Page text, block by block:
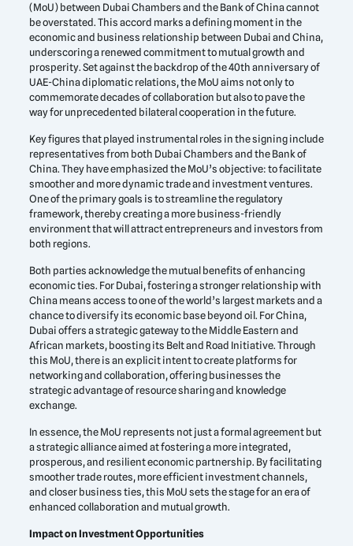
(MoU) between Dubai Chambers and the Bank of China cannot
be overstated. This accord marks a defining moment in the
economic and business relationship between Dubai and China,
underscoring a renewed commitment to mutual growth and
prosperity. Set against the backdrop of the 40th anniversary of
UAE-China diplomatic relations, the MoU aims not only to
commemorate decades of collaboration but also to pave the
way for unprecedented bilateral cooperation in the future.
Key figures that played instrumental roles in the signing include
representatives from both Dubai Chambers and the Bank of
China. They have emphasized the MoU’s objective: to facilitate
smoother and more dynamic trade and investment ventures.
One of the primary goals is to streamline the regulatory
framework, thereby creating a more business-friendly
environment that will attract entrepreneurs and investors from
both regions.
Both parties acknowledge the mutual benefits of enhancing
economic ties. For Dubai, fostering a stronger relationship with
China means access to one of the world’s largest markets and a
chance to diversify its economic base beyond oil. For China,
Dubai offers a strategic gateway to the Middle Eastern and
African markets, boosting its Belt and Road Initiative. Through
this MoU, there is an explicit intent to create platforms for
networking and collaboration, offering businesses the
strategic advantage of resource sharing and knowledge
exchange.
In essence, the MoU represents not just a formal agreement but
a strategic alliance aimed at fostering a more integrated,
prosperous, and resilient economic partnership. By facilitating
smoother trade routes, more efficient investment channels,
and closer business ties, this MoU sets the stage for an era of
enhanced collaboration and mutual growth.
Impact on Investment Opportunities